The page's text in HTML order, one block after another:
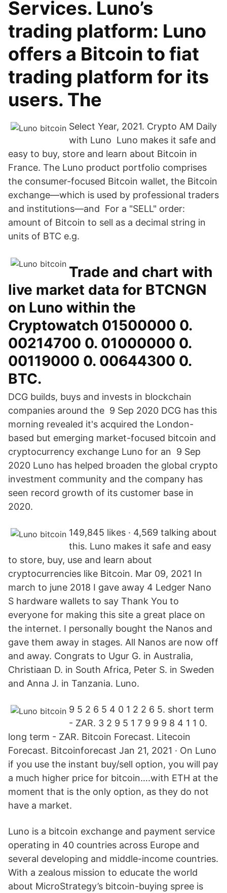
Services. Luno’s
trading platform: Luno
offers a Bitcoin to fiat
trading platform for its
users. The
Select Year, 2021. Crypto AM Daily
with Luno Luno makes it safe and
easy to buy, store and learn about Bitcoin in
France. The Luno product portfolio comprises
the consumer-focused Bitcoin wallet, the Bitcoin
exchange—which is used by professional traders
and institutions—and For a "SELL" order:
amount of Bitcoin to sell as a decimal string in
units of BTC e.g.
Trade and chart with
live market data for BTCNGN
on Luno within the
Cryptowatch 01500000 0.
00214700 0. 01000000 0.
00119000 0. 00644300 0.
BTC.
DCG builds, buys and invests in blockchain
companies around the 9 Sep 2020 DCG has this
morning revealed it's acquired the London-
based but emerging market-focused bitcoin and
cryptocurrency exchange Luno for an 9 Sep
2020 Luno has helped broaden the global crypto
investment community and the company has
seen record growth of its customer base in
2020.
149,845 likes · 4,569 talking about
this. Luno makes it safe and easy
to store, buy, use and learn about
cryptocurrencies like Bitcoin. Mar 09, 2021 In
march to june 2018 I gave away 4 Ledger Nano
S hardware wallets to say Thank You to
everyone for making this site a great place on
the internet. I personally bought the Nanos and
gave them away in stages. All Nanos are now off
and away. Congrats to Ugur G. in Australia,
Christiaan D. in South Africa, Peter S. in Sweden
and Anna J. in Tanzania. Luno.
9 5 2 6 5 4 0 1 2 2 6 5. short term
- ZAR. 3 2 9 5 1 7 9 9 9 8 4 1 1 0.
long term - ZAR. Bitcoin Forecast. Litecoin
Forecast. Bitcoinforecast Jan 21, 2021 · On Luno
if you use the instant buy/sell option, you will pay
a much higher price for bitcoin….with ETH at the
moment that is the only option, as they do not
have a market.
Luno is a bitcoin exchange and payment service
operating in 40 countries across Europe and
several developing and middle-income countries.
With a zealous mission to educate the world
about MicroStrategy’s bitcoin-buying spree is